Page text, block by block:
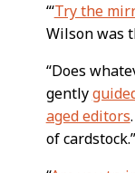
“‘Try the
Wilson was
“Does
gently
aged editors
of